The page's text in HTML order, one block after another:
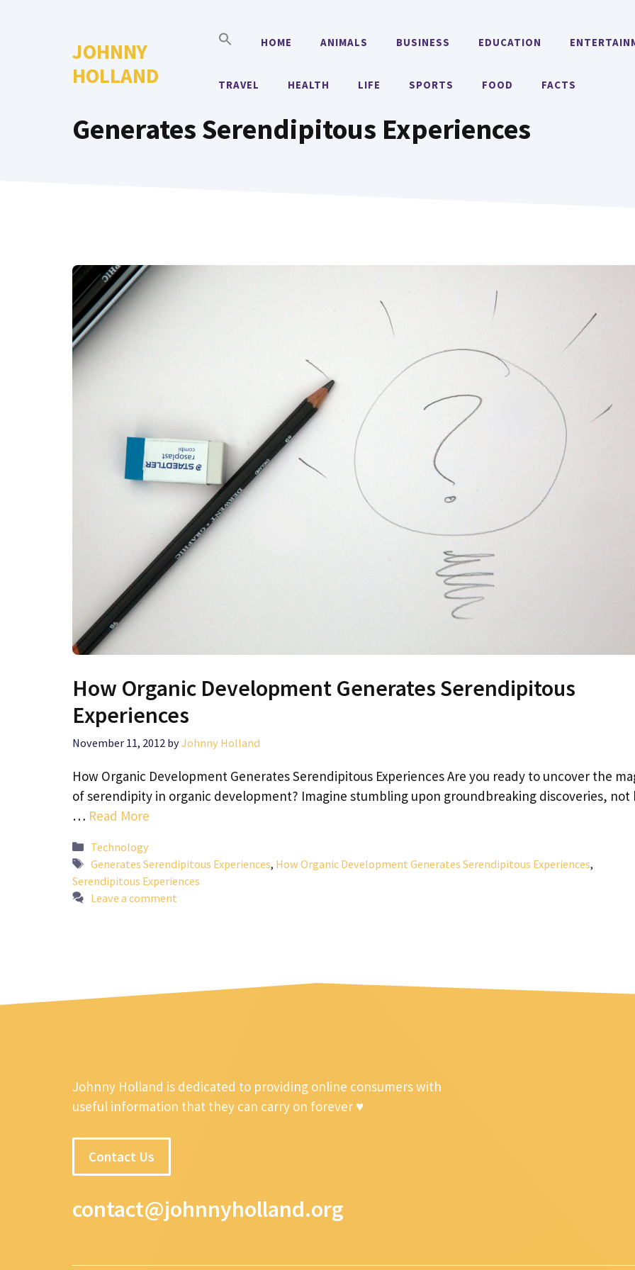
JOHNNY
HOLLAND
HOME ANIMALS BUSINESS EDUCATION
TRAVEL HEALTH LIFE SPORTS FOOD FACTS
Generates Serendipitous Experiences
How Organic Development Generates Serendipitous
Experiences
November 11, 2012 byJohnny Holland
How Organic Development Generates Serendipitous Experiences Are you ready to uncover the
of serendipity in organic development? Imagine stumbling upon groundbreaking discoveries, not
… Read More
Categories
Technology
Tags
Generates Serendipitous Experiences, How Organic Development Generates Serendipitous Experiences,
Serendipitous Experiences
Leave a comment
Johnny Holland is dedicated to providing online consumers with
useful information that they can carry on forever ♥
Contact Us
contact@johnnyholland.org